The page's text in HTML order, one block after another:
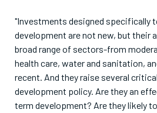
"Investments designed specifically
development are not new, but their
broad range of sectors-from
health care, water and sanitation,
recent. And they raise several
development policy. Are they an
term development? Are they likely